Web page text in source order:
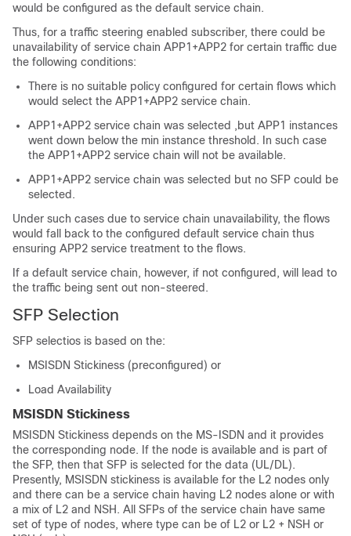
would be configured as the default service chain.
Thus, for a traffic steering enabled subscriber, there could be
unavailability of service chain APP1+APP2 for certain traffic due
the following conditions:
There is no suitable policy configured for certain flows which
would select the APP1+APP2 service chain.
APP1+APP2 service chain was selected ,but APP1 instances
went down below the min instance threshold. In such case
the APP1+APP2 service chain will not be available.
APP1+APP2 service chain was selected but no SFP could be
selected.
Under such cases due to service chain unavailability, the flows
would fall back to the configured default service chain thus
ensuring APP2 service treatment to the flows.
If a default service chain, however, if not configured, will lead to
the traffic being sent out non-steered.
SFP Selection
SFP selectios is based on the:
MSISDN Stickiness (preconfigured) or
Load Availability
MSISDN Stickiness
MSISDN Stickiness depends on the MS-ISDN and it provides
the corresponding node. If the node is available and is part of
the SFP, then that SFP is selected for the data (UL/DL).
Presently, MSISDN stickiness is available for the L2 nodes only
and there can be a service chain having L2 nodes alone or with
a mix of L2 and NSH. All SFPs of the service chain have same
set of type of nodes, where type can be of L2 or L2 + NSH or